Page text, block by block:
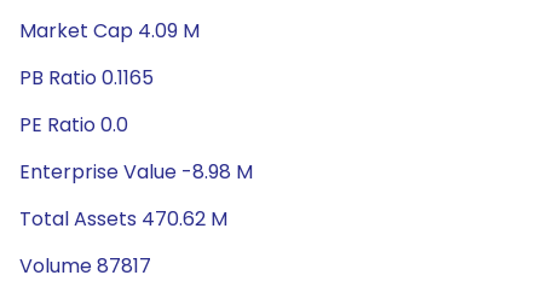
Market Cap 4.09 M
PB Ratio 0.1165
PE Ratio 0.0
Enterprise Value -8.98 M
Total Assets 470.62 M
Volume 87817